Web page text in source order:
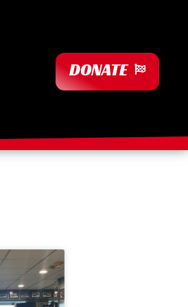
DONATE